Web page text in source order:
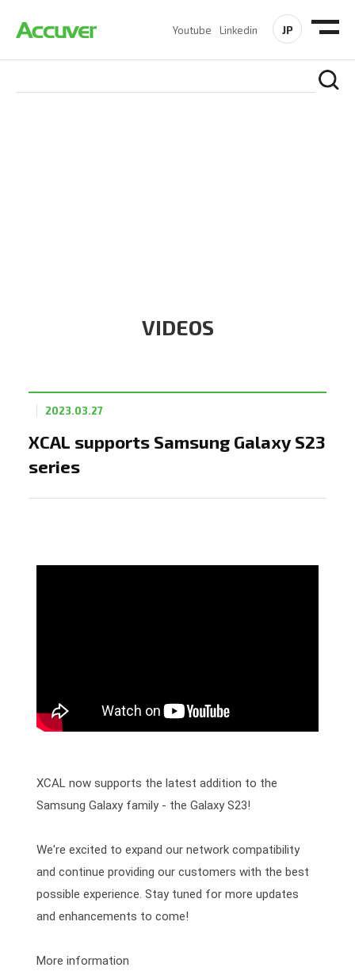
Youtube Linkedin JP
VIDEOS
XCAL supports Samsung Galaxy S23
series
2023.03.27
XCAL now supports the latest addition to the
Samsung Galaxy family - the Galaxy S23!
We're excited to expand our network compatibility
and continue providing our customers with the best
possible experience. Stay tuned for more updates
and enhancements to come!